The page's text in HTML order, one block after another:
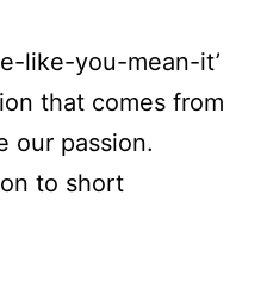
like-you-mean-it’
that comes from
our passion.
to short